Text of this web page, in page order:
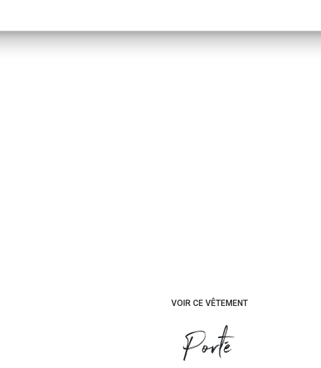
VOIR CE VÊTEMENT
Porté